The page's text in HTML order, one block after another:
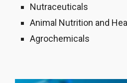
Nutraceuticals
Animal Nutrition and
Agrochemicals